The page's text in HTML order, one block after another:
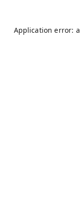
Application error: a